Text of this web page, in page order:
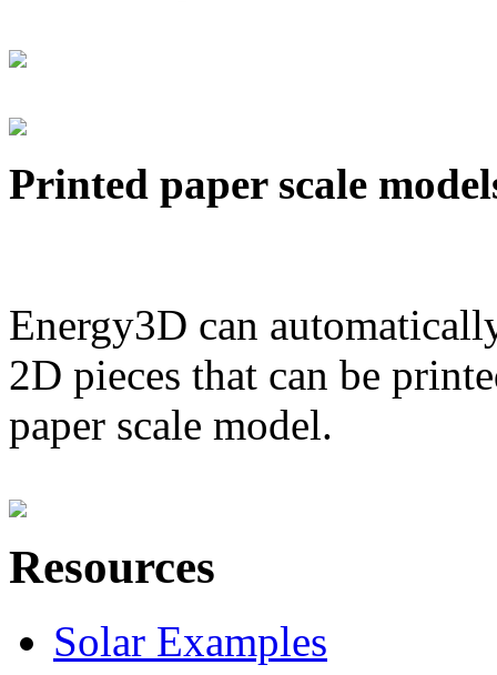
Printed paper scale
Energy3D can
2D pieces that can be
paper scale model.
Resources
Solar Examples